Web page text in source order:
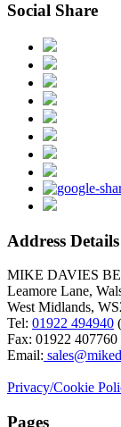
Social Share
Address Details
MIKE DAVIES
Leamore Lane,
West Midlands,
Tel: 01922 494940
Fax: 01922 407760
Email:
Privacy/Cookie
Pages